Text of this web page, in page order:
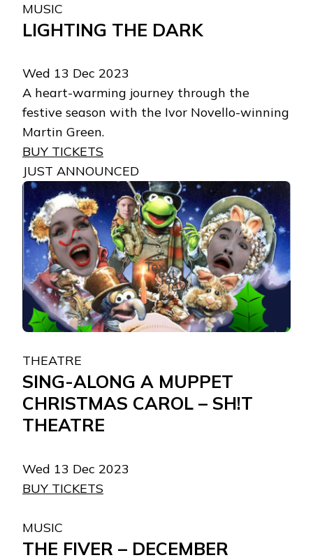
MUSIC
LIGHTING THE DARK
Wed 13 Dec 2023
A heart-warming journey through the
festive season with the Ivor Novello-winning
Martin Green.
BUY TICKETS
JUST ANNOUNCED
THEATRE
SING-ALONG A MUPPET
CHRISTMAS CAROL – SH!T
THEATRE
Wed 13 Dec 2023
BUY TICKETS
MUSIC
THE FIVER – DECEMBER